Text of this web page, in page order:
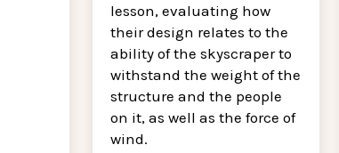
lesson, evaluating how
their design relates to the
ability of the skyscraper to
withstand the weight of the
structure and the people
on it, as well as the force of
wind.